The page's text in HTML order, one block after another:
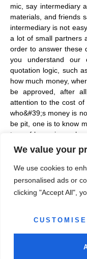
We value your
We use cookies to
personalised ads or
clicking "Accept All",
CUSTOMISE
mic, say intermediary
materials, and friends
intermediary is not
a lot of small partners
order to answer these
you understand
quotation logic, such
how much money,
be approved, after
attention to the cost of
who&#39;s money is
be pit, one is to know
trap of low prices,
give you a disorderly
500,000; Second, you
which level you are
professional